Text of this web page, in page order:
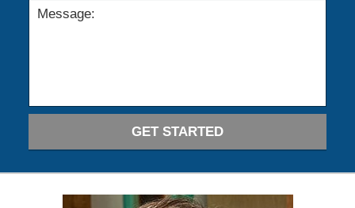
GET STARTED